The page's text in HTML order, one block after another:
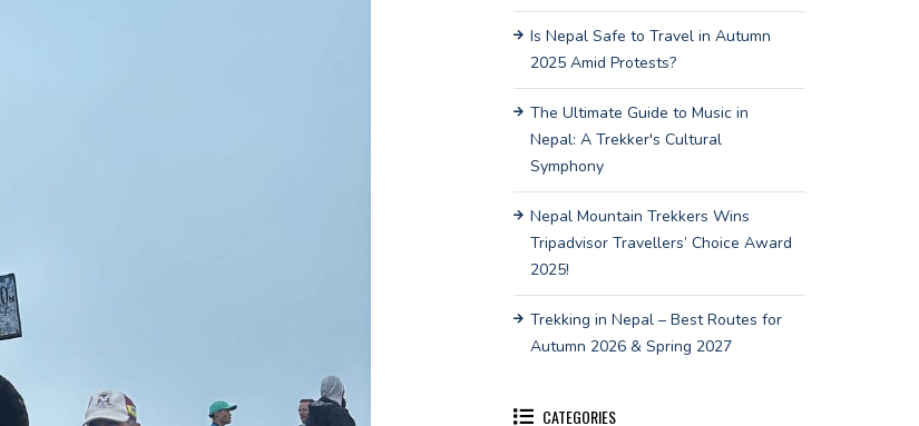
Is Nepal Safe to Travel in Autumn
2025 Amid Protests?
The Ultimate Guide to Music in
Nepal: A Trekker's Cultural
Symphony
Nepal Mountain Trekkers Wins
Tripadvisor Travellers’ Choice Award
2025!
Trekking in Nepal – Best Routes for
Autumn 2026 & Spring 2027
CATEGORIES